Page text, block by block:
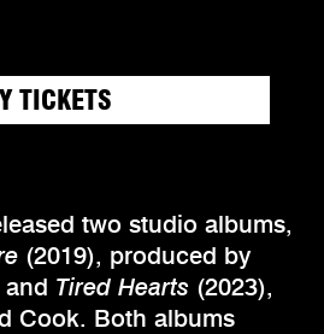
TICKETS
two studio albums,
(2019), produced by
Tired Hearts (2023),
Cook. Both albums